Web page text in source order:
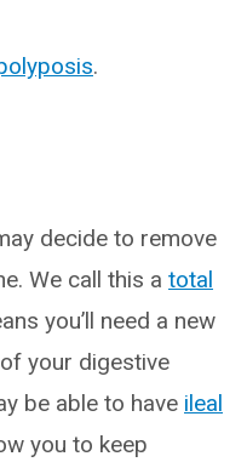
.
decide to remove
We call this a total
you’ll need a new
your digestive
be able to have ileal
you to keep